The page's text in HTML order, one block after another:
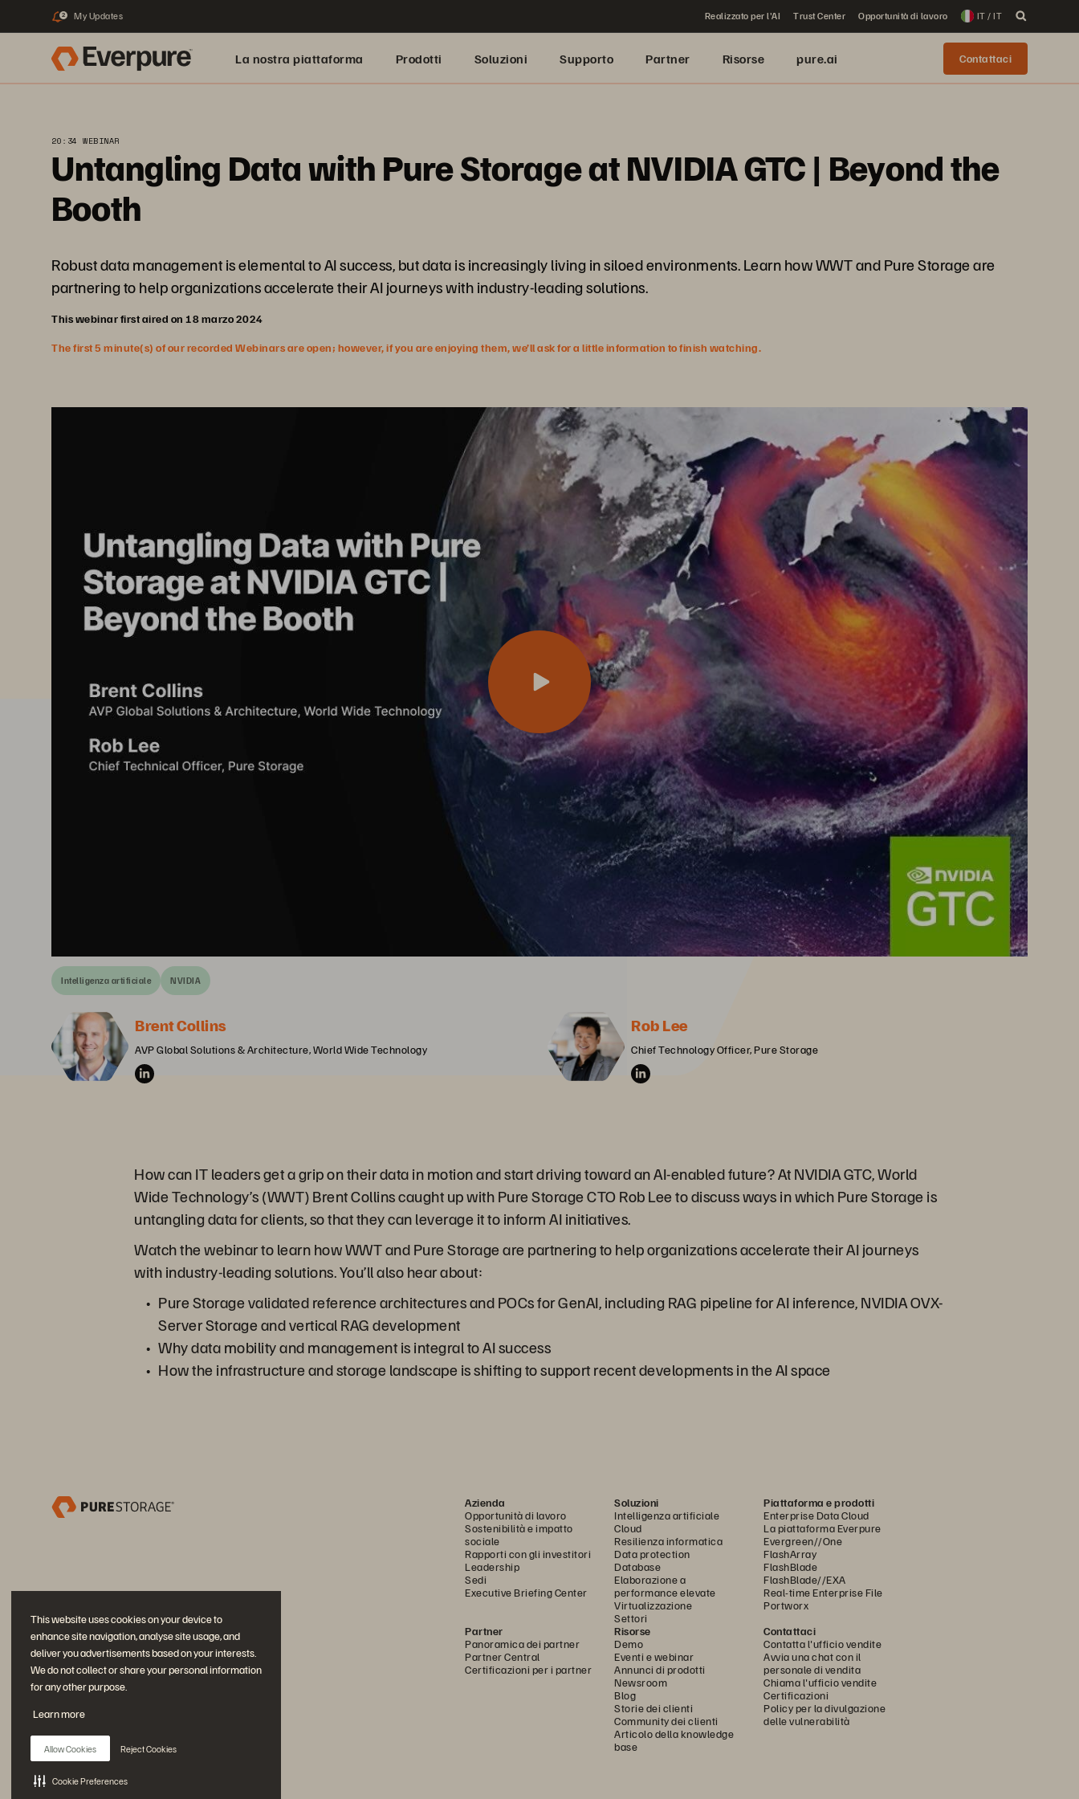
This website uses cookies on your device to
enhance site navigation, analyse site usage, and
deliver you advertisements based on your interests.
We do not collect or share your personal information
for any other purpose.
Learn more
Allow Cookies Reject Cookies
Cookie Preferences
2 My Updates Realizzato per l'AI Trust Center Opportunità di lavoro IT / IT
La nostra piattaforma Prodotti Soluzioni Supporto Partner Risorse pure.ai Contattaci
20:34 WEBINAR
Untangling Data with Pure Storage at NVIDIA GTC | Beyond the
Booth
Robust data management is elemental to AI success, but data is increasingly living in siloed environments. Learn how WWT and Pure Storage are
partnering to help organizations accelerate their AI journeys with industry-leading solutions.
This webinar first aired on 18 marzo 2024
The first 5 minute(s) of our recorded Webinars are open; however, if you are enjoying them, we’ll ask for a little information to finish watching.
Intelligenza artificiale NVIDIA
Brent Collins
AVP Global Solutions & Architecture, World Wide Technology
Rob Lee
Chief Technology Officer, Pure Storage
How can IT leaders get a grip on their data in motion and start driving toward an AI-enabled future? At NVIDIA GTC, World
Wide Technology’s (WWT) Brent Collins caught up with Pure Storage CTO Rob Lee to discuss ways in which Pure Storage is
untangling data for clients, so that they can leverage it to inform AI initiatives.
Watch the webinar to learn how WWT and Pure Storage are partnering to help organizations accelerate their AI journeys
with industry-leading solutions. You’ll also hear about:
Pure Storage validated reference architectures and POCs for GenAI, including RAG pipeline for AI inference, NVIDIA OVX-
Server Storage and vertical RAG development
Why data mobility and management is integral to AI success
How the infrastructure and storage landscape is shifting to support recent developments in the AI space
Azienda
Opportunità di lavoro
Sostenibilità e impatto
sociale
Rapporti con gli investitori
Leadership
Sedi
Executive Briefing Center
Soluzioni
Intelligenza artificiale
Cloud
Resilienza informatica
Data protection
Database
Elaborazione a
performance elevate
Virtualizzazione
Settori
Piattaforma e prodotti
Enterprise Data Cloud
La piattaforma Everpure
Evergreen//One
FlashArray
FlashBlade
FlashBlade//EXA
Real-time Enterprise File
Portworx
Partner
Panoramica dei partner
Partner Central
Certificazioni per i partner
Risorse
Demo
Eventi e webinar
Annunci di prodotti
Newsroom
Blog
Storie dei clienti
Community dei clienti
Articolo della knowledge
base
Contattaci
Contatta l'ufficio vendite
Avvia una chat con il
personale di vendita
Chiama l'ufficio vendite
Certificazioni
Policy per la divulgazione
delle vulnerabilità
Partecipa alla conversazione